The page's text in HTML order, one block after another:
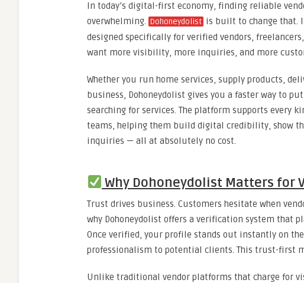
In today’s digital-first economy, finding reliable
overwhelming. Dohoneydolist is built to change that.
designed specifically for verified vendors,
want more visibility, more inquiries, and more
Whether you run home services, supply products,
business, Dohoneydolist gives you a faster way to
searching for services. The platform supports every
teams, helping them build digital credibility, show
inquiries — all at absolutely no cost.
Why Dohoneydolist Matters for
Trust drives business. Customers hesitate when
why Dohoneydolist offers a verification system that
Once verified, your profile stands out instantly on
professionalism to potential clients. This trust-first
Unlike traditional vendor platforms that charge for